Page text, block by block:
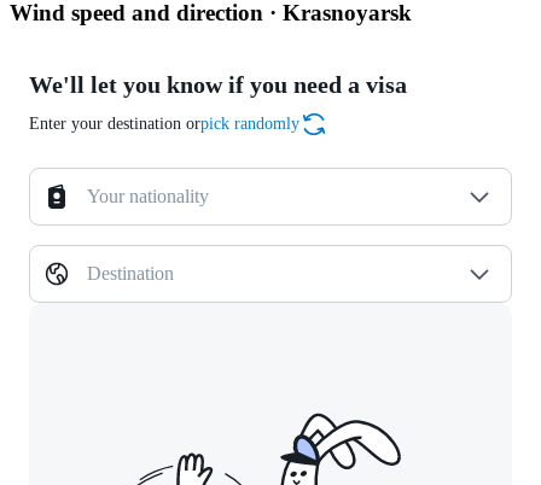
Wind speed and direction · Krasnoyarsk
We'll let you know if you need a visa
Enter your destination orpick randomly
Your nationality
Destination